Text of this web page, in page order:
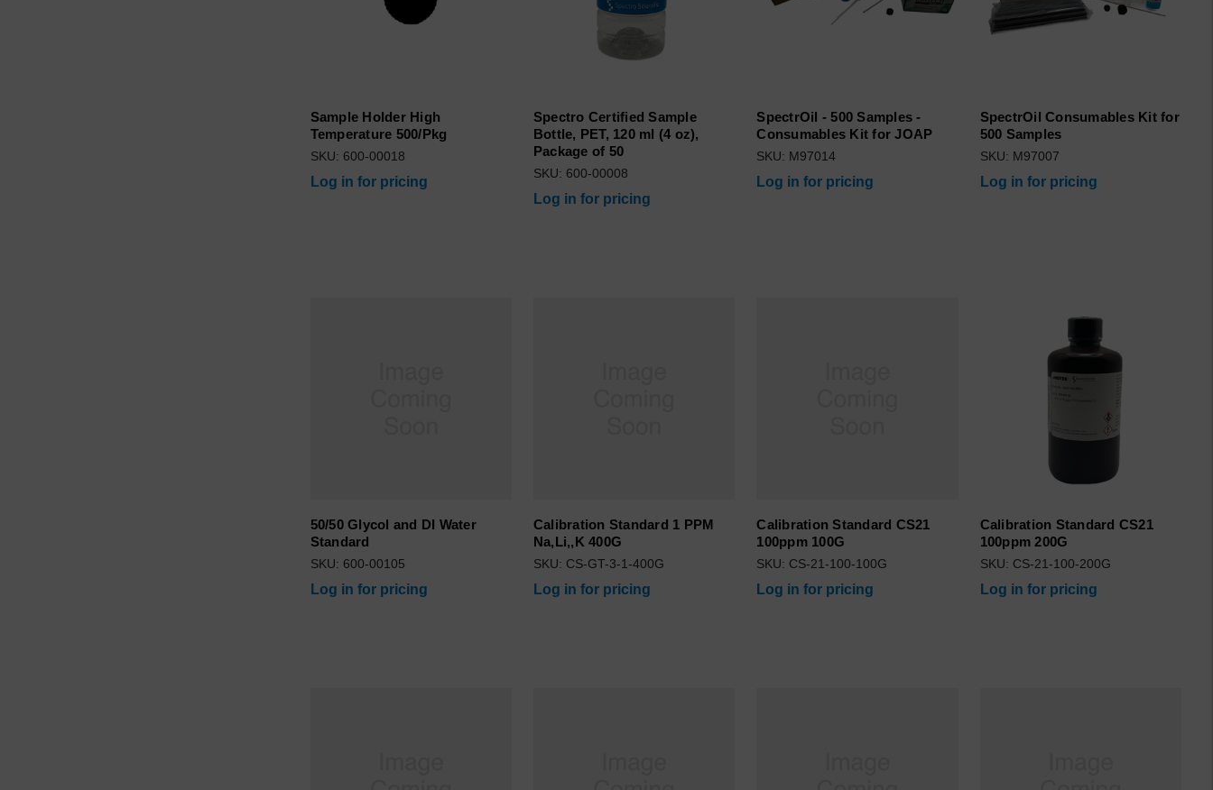
Sample Holder High
Temperature 500/Pkg
SKU: 600-00018
Log in for pricing
Spectro Certified Sample
Bottle, PET, 120 ml (4 oz),
Package of 50
SKU: 600-00008
Log in for pricing
SpectrOil - 500 Samples -
Consumables Kit for JOAP
SKU: M97014
Log in for pricing
SpectrOil Consumables Kit for
500 Samples
SKU: M97007
Log in for pricing
50/50 Glycol and DI Water
Standard
SKU: 600-00105
Log in for pricing
Calibration Standard 1 PPM
Na,Li,,K 400G
SKU: CS-GT-3-1-400G
Log in for pricing
Calibration Standard CS21
100ppm 100G
SKU: CS-21-100-100G
Log in for pricing
Calibration Standard CS21
100ppm 200G
SKU: CS-21-100-200G
Log in for pricing